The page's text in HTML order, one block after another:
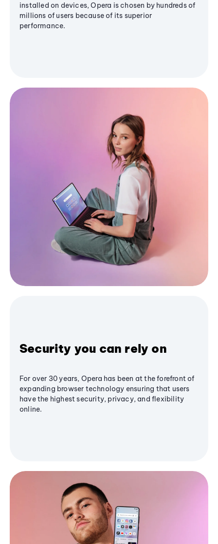
installed on devices, Opera is chosen by hundreds of
millions of users because of its superior
performance.
Security you can rely on
For over 30 years, Opera has been at the forefront of
expanding browser technology ensuring that users
have the highest security, privacy, and flexibility
online.